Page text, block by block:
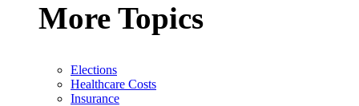
More Topics
Elections
Healthcare Costs
Insurance